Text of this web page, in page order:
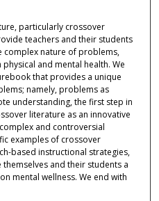
particularly crossover
teachers and their students
complex nature of problems,
and mental health. We
that provides a unique
namely, problems as
understanding, the first step in
literature as an innovative
and controversial
examples of crossover
based instructional strategies,
and their students a
mental wellness. We end with